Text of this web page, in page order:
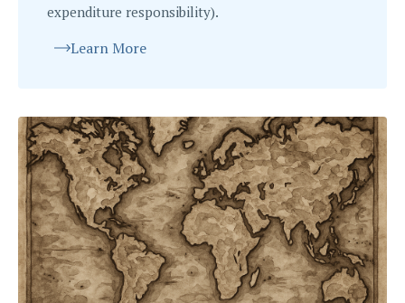
expenditure responsibility).
Learn More